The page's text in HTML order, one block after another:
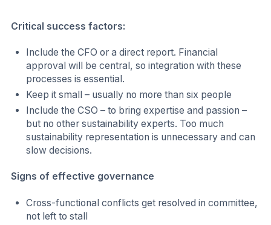
Critical success factors:
Include the CFO or a direct report. Financial
approval will be central, so integration with these
processes is essential.
Keep it small – usually no more than six people
Include the CSO – to bring expertise and passion –
but no other sustainability experts. Too much
sustainability representation is unnecessary and can
slow decisions.
Signs of effective governance
Cross-functional conflicts get resolved in committee,
not left to stall